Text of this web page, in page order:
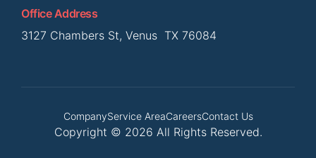
Office Address
3127 Chambers St, Venus TX 76084
CompanyService AreaCareersContact Us
Copyright © 2026 All Rights Reserved.